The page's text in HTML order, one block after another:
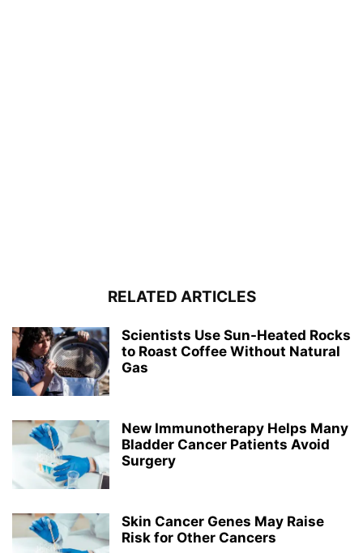
RELATED ARTICLES
Scientists Use Sun-Heated Rocks
to Roast Coffee Without Natural
Gas
New Immunotherapy Helps Many
Bladder Cancer Patients Avoid
Surgery
Skin Cancer Genes May Raise
Risk for Other Cancers